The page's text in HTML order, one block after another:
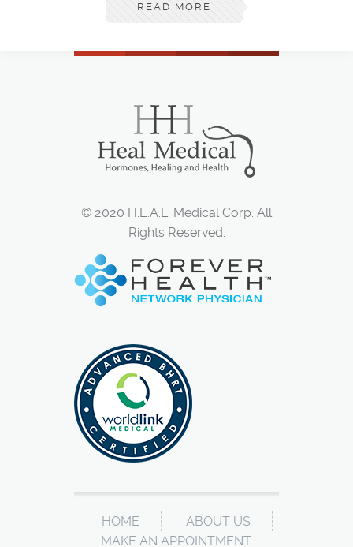
READ MORE
© 2020 H.E.A.L. Medical Corp. All
Rights Reserved.
HOME
ABOUT US
MAKE AN APPOINTMENT